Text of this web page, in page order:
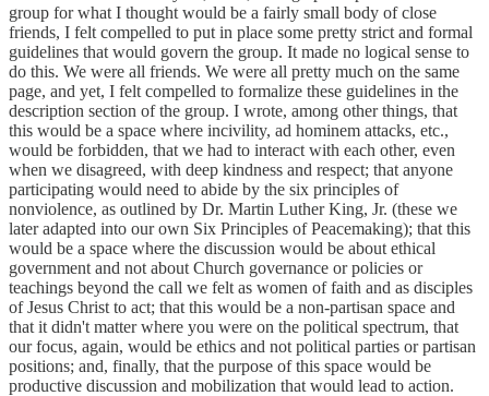
group for what I thought would be a fairly small body of close
friends, I felt compelled to put in place some pretty strict and formal
guidelines that would govern the group. It made no logical sense to
do this. We were all friends. We were all pretty much on the same
page, and yet, I felt compelled to formalize these guidelines in the
description section of the group. I wrote, among other things, that
this would be a space where incivility, ad hominem attacks, etc.,
would be forbidden, that we had to interact with each other, even
when we disagreed, with deep kindness and respect; that anyone
participating would need to abide by the six principles of
nonviolence, as outlined by Dr. Martin Luther King, Jr. (these we
later adapted into our own Six Principles of Peacemaking); that this
would be a space where the discussion would be about ethical
government and not about Church governance or policies or
teachings beyond the call we felt as women of faith and as disciples
of Jesus Christ to act; that this would be a non-partisan space and
that it didn't matter where you were on the political spectrum, that
our focus, again, would be ethics and not political parties or partisan
positions; and, finally, that the purpose of this space would be
productive discussion and mobilization that would lead to action.